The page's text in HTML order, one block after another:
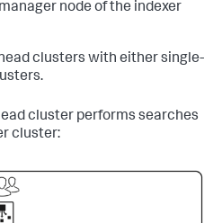
node of the indexer
clusters with either single-
cluster performs searches
cluster: